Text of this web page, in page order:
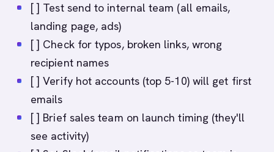
[ ] Test send to internal team (all emails,
landing page, ads)
[ ] Check for typos, broken links, wrong
recipient names
[ ] Verify hot accounts (top 5-10) will get first
emails
[ ] Brief sales team on launch timing (they'll
see activity)